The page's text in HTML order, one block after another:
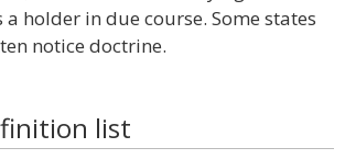
holder in due course. Some states
notice doctrine.
list